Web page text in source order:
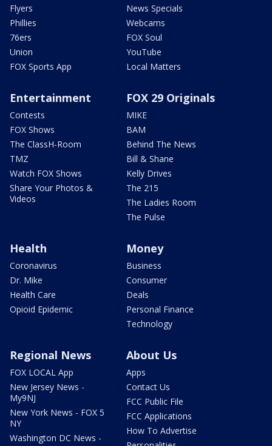
Flyers
Phillies
76ers
Union
FOX Sports App
News Specials
Webcams
FOX Soul
YouTube
Local Matters
Entertainment
Contests
FOX Shows
The ClassH-Room
TMZ
Watch FOX Shows
Share Your Photos &
Videos
FOX 29 Originals
MIKE
BAM
Behind The News
Bill & Shane
Kelly Drives
The 215
The Ladies Room
The Pulse
Health
Coronavirus
Dr. Mike
Health Care
Opioid Epidemic
Money
Business
Consumer
Deals
Personal Finance
Technology
Regional News
FOX LOCAL App
New Jersey News -
My9NJ
New York News - FOX 5
NY
Washington DC News -
About Us
Apps
Contact Us
FCC Public File
FCC Applications
How To Advertise